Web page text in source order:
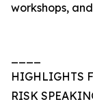
workshops,
HIGHLIGHTS
RISK